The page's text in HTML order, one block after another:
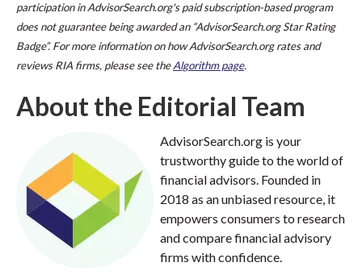
participation in AdvisorSearch.org's paid subscription-based program
does not guarantee being awarded an “AdvisorSearch.org Star Rating
Badge”. For more information on how AdvisorSearch.org rates and
reviews RIA firms, please see theAlgorithm page.
About the Editorial Team
AdvisorSearch.org is your
trustworthy guide to the world of
financial advisors. Founded in
2018 as an unbiased resource, it
empowers consumers to research
and compare financial advisory
firms with confidence.